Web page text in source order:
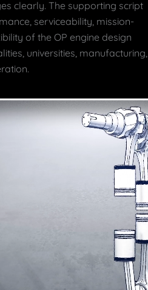
clearly. The supporting script
serviceability, mission-
of the OP engine design
universities, manufacturing,